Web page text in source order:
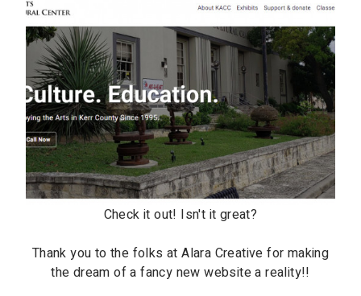
Check it out! Isn't it great?
Thank you to the folks at Alara Creative for making
the dream of a fancy new website a reality!!